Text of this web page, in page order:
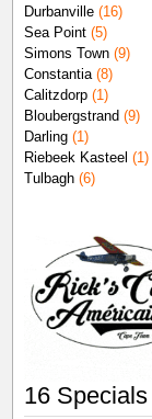
Durbanville (16)
Sea Point (5)
Simons Town (9)
Constantia (8)
Calitzdorp (1)
Bloubergstrand (9)
Darling (1)
Riebeek Kasteel (1)
Tulbagh (6)
16